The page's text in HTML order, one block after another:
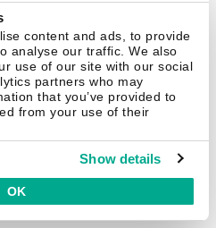
content and ads, to provide
analyse our traffic. We also
use of our site with our social
partners who may
that you’ve provided to
from your use of their
Show details
OK